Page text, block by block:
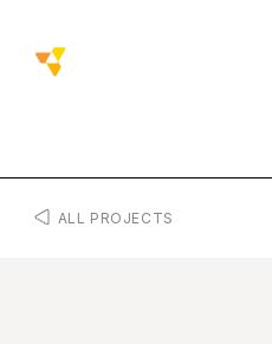
ALL PROJECTS